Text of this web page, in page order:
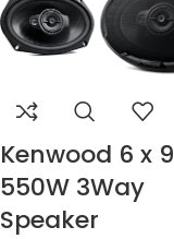
Kenwood 6 x 9
550W 3Way
Speaker